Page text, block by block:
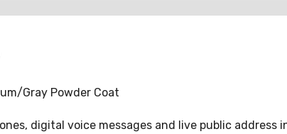
Gray Powder Coat
digital voice messages and live public address